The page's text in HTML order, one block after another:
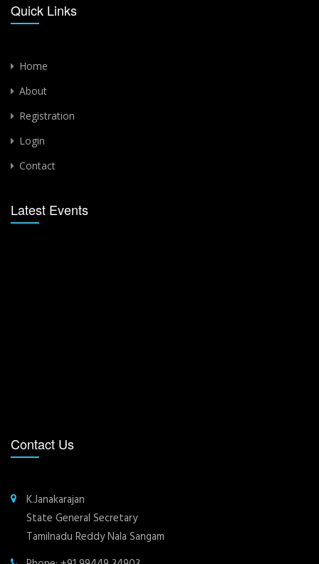
Quick Links
Home
About
Registration
Login
Contact
Latest Events
Contact Us
K.Janakarajan
State General Secretary
Tamilnadu Reddy Nala Sangam